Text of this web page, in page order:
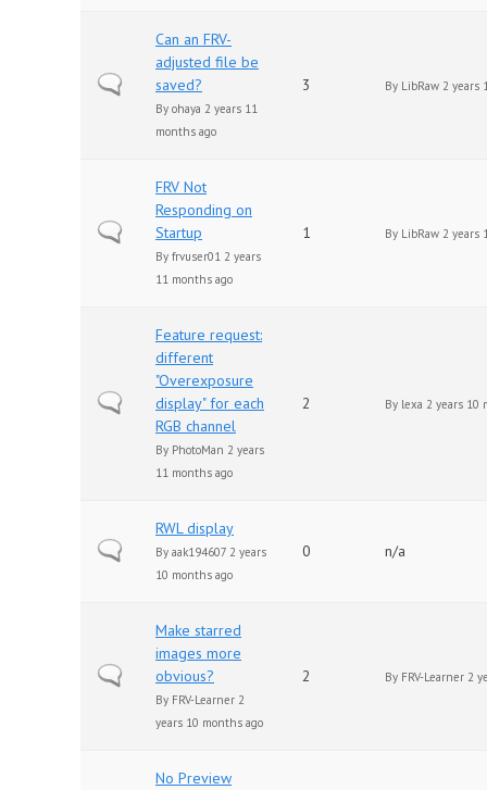
Normal topic
Can an FRV-
adjusted file be
saved?
By ohaya 2 years 11
months ago
3 By LibRaw 2 years
Normal topic
FRV Not
Responding on
Startup
By frvuser01 2 years
11 months ago
1 By LibRaw 2 years
Normal topic
Feature request:
different
"Overexposure
display" for each
RGB channel
By PhotoMan 2 years
11 months ago
2 By lexa 2 years 10
Normal topic
RWL display
By aak194607 2 years
10 months ago
0 n/a
Normal topic
Make starred
images more
obvious?
By FRV-Learner 2
years 10 months ago
2 By FRV-Learner 2
No Preview